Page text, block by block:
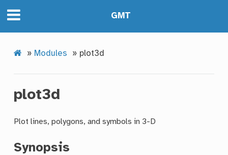
GMT
» Modules » plot3d
plot3d
Plot lines, polygons, and symbols in 3-D
Synopsis